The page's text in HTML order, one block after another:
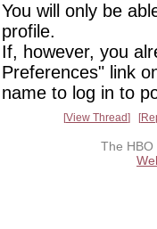
You will only be
profile.
If, however, you
Preferences" link
name to log in to
View Thread
The